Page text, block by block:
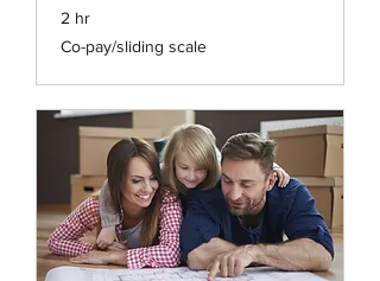
2 hr
Co-
pay/sliding
Co-pay/sliding scale